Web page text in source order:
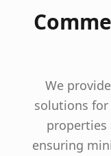
We
solutions for
properties
ensuring